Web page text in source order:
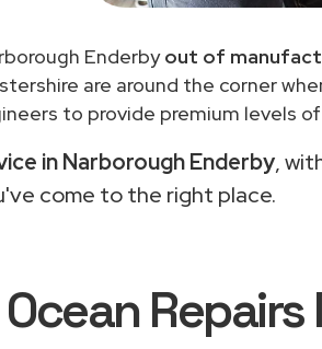
Enderbyout of
are around the corner
to provide premium levels
in Narborough Enderby,
come to the right place.
Repairs